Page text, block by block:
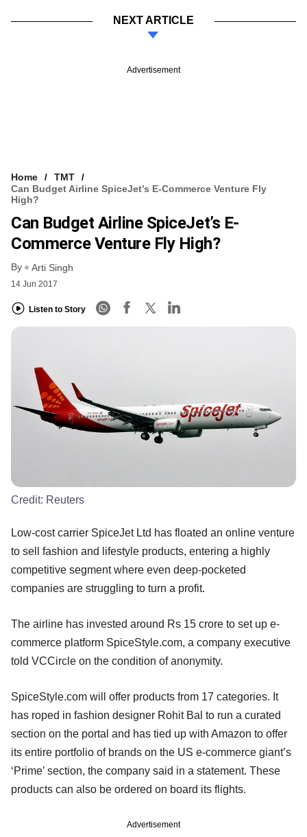
NEXT ARTICLE
Advertisement
Home
TMT
Can Budget Airline SpiceJet’s E-Commerce Venture Fly
High?
Can Budget Airline SpiceJet’s E-
Commerce Venture Fly High?
By Arti Singh
14 Jun 2017
Listen to Story
Credit: Reuters
Low-cost carrier SpiceJet Ltd has floated an online venture
to sell fashion and lifestyle products, entering a highly
competitive segment where even deep-pocketed
companies are struggling to turn a profit.
The airline has invested around Rs 15 crore to set up e-
commerce platform SpiceStyle.com, a company executive
told VCCircle on the condition of anonymity.
SpiceStyle.com will offer products from 17 categories. It
has roped in fashion designer Rohit Bal to run a curated
section on the portal and has tied up with Amazon to offer
its entire portfolio of brands on the US e-commerce giant’s
‘Prime’ section, the company said in a statement. These
products can also be ordered on board its flights.
Advertisement